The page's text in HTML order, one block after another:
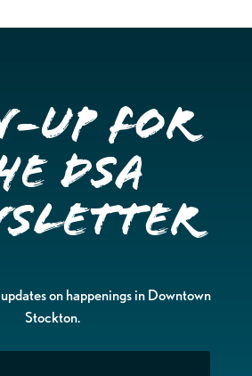
up for
DSA
on happenings in Downtown
Stockton.